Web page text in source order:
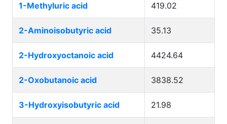
1-Methyluric acid 419.02
2-Aminoisobutyric acid 35.13
2-Hydroxyoctanoic acid 4424.64
2-Oxobutanoic acid 3838.52
3-Hydroxyisobutyric acid 21.98